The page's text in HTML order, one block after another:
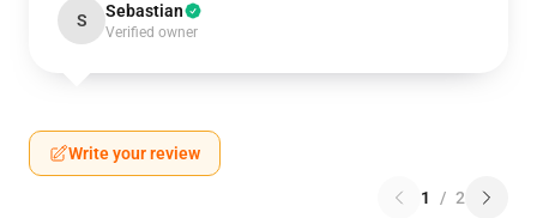
S Sebastian
Verified owner
Write your review
1 / 2